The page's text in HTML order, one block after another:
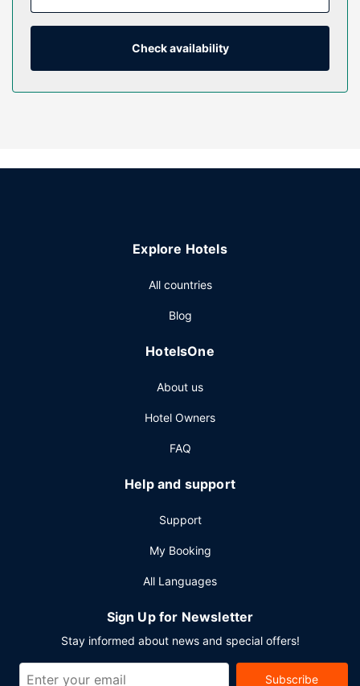
access keeps you connected. Private bathrooms with
shower/tub combinations feature complimentary toiletries
and hair dryers. Conveniences include desks and
coffee/tea makers, as well as phones with free local calls.
Property Amenity
television in a common area, and a vending machine.
breakfast is served daily from 6 AM to 9:30 AM.
express check-in, and dry cleaning/laundry services. Free
Check availability
Explore Hotels
All countries
Blog
HotelsOne
About us
Hotel Owners
FAQ
Help and support
Support
My Booking
All Languages
Sign Up for Newsletter
Stay informed about news and special offers!
Subscribe